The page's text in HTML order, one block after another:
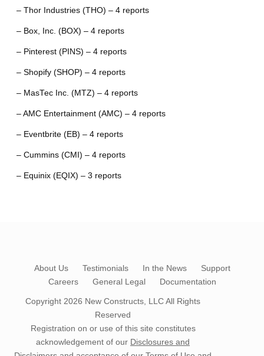
– Thor Industries (THO) – 4 reports
– Box, Inc. (BOX) – 4 reports
– Pinterest (PINS) – 4 reports
– Shopify (SHOP) – 4 reports
– MasTec Inc. (MTZ) – 4 reports
– AMC Entertainment (AMC) – 4 reports
– Eventbrite (EB) – 4 reports
– Cummins (CMI) – 4 reports
– Equinix (EQIX) – 3 reports
About Us Testimonials In the News
Support
Careers
General Legal Documentation
Copyright 2026 New Constructs, LLCAll Rights
Reserved
Registration on or use of this site constitutes
acknowledgement of our Disclosures and